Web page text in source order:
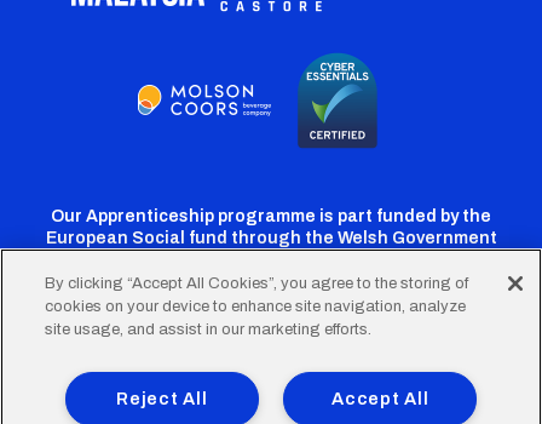
Our Apprenticeship programme is part funded by the
European Social fund through the Welsh Government
Cardiff
Twitter
Cardiff
Facebook
Cardiff
Instagram
CardiffCardiff
TikTok
FooterTerms of Use Accessibility
Company Details
By clicking “Accept All Cookies”, you agree to the storing of
cookies on your device to enhance site navigation, analyze
site usage, and assist in our marketing efforts.
Accept All
Reject All